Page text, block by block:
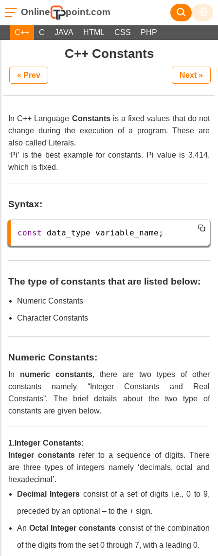
Online point.com
C++ C JAVA HTML CSS PHP
C++ Constants
« Prev Next »
In C++ Language Constantsis a fixed values that do not
change during the execution of a program. These are
also called Literals.
‘Pi’ is the best example for constants. Pi value is 3.414.
which is fixed.
Syntax:
const data_type variable_name ;
The type of constants that are listed below:
Numeric Constants
Character Constants
Numeric Constants:
In numeric constants, there are two types of other
constants namely “Integer Constants and Real
Constants”. The brief details about the two type of
constants are given below.
1.Integer Constants:
Integer constants refer to a sequence of digits. There
are three types of integers namely ‘decimals, octal and
hexadecimal’.
Decimal Integers consist of a set of digits i.e., 0 to 9,
preceded by an optional – to the + sign.
AnOctal Integer constants consist of the combination
of the digits from the set 0 through 7, with a leading 0.